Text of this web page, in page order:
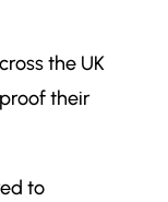
the UK
their
to